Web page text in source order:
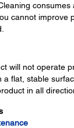
cannot improve
will not operate
a flat, stable
in all